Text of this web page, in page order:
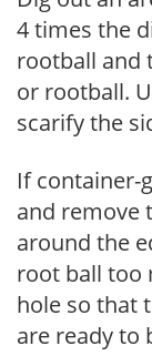
4 times the
rootball and
or rootball.
scarify the
If container-
and remove
around the
root ball too
hole so that
are ready to